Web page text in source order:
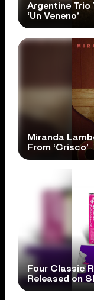
Argentine Trio
‘Un Veneno’
Miranda
From ‘Crisco’
Four Classic
Released on